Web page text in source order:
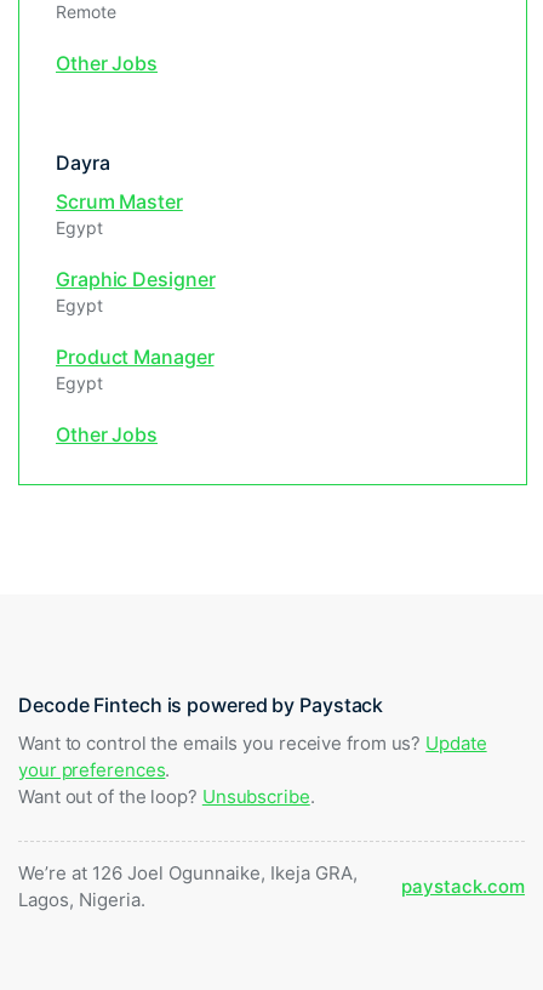
Remote
Other Jobs
Dayra
Scrum Master
Egypt
Graphic Designer
Egypt
Product Manager
Egypt
Other Jobs
Decode Fintech is powered by Paystack
Want to control the emails you receive from us? Update
your preferences.
Want out of the loop? Unsubscribe.
We’re at 126 Joel Ogunnaike, Ikeja GRA,
Lagos, Nigeria.
paystack.com